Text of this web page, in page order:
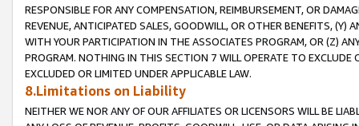
RESPONSIBLE FOR ANY COMPENSATION, REIMBURSEMENT, OR
REVENUE, ANTICIPATED SALES, GOODWILL, OR OTHER BENEFITS,
WITH YOUR PARTICIPATION IN THE ASSOCIATES PROGRAM, OR (Z)
PROGRAM. NOTHING IN THIS SECTION 7 WILL OPERATE TO
EXCLUDED OR LIMITED UNDER APPLICABLE LAW.
8.Limitations on Liability
NEITHER WE NOR ANY OF OUR AFFILIATES OR LICENSORS WILL BE